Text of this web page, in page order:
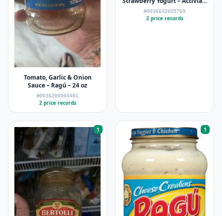
Tomato, Garlic & Onion
Sauce – Ragú – 24 oz
#0036200004401
2 price records
12 x 4oz
#0036632035769
2 price records
1 1